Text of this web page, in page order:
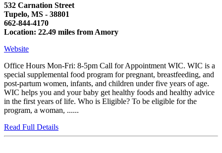
532 Carnation Street
Tupelo, MS - 38801
662-844-4170
Location: 22.49 miles from Amory
Website
Office Hours Mon-Fri: 8-5pm Call for Appointment WIC. WIC is a
special supplemental food program for pregnant, breastfeeding, and
post-partum women, infants, and children under five years of age.
WIC helps you and your baby get healthy foods and healthy advice
in the first years of life. Who is Eligible? To be eligible for the
program, a woman, ......
Read Full Details